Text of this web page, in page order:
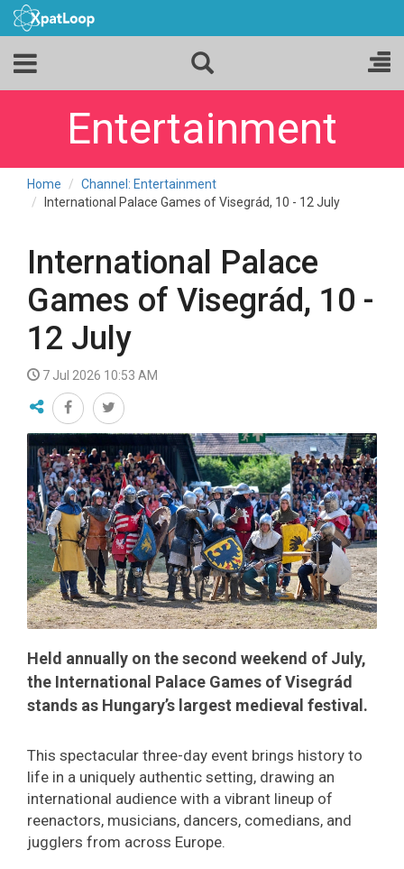
Entertainment
Home
Channel: Entertainment
International Palace Games of Visegrád, 10 - 12 July
International Palace
Games of Visegrád, 10 -
12 July
7 Jul 2026 10:53 AM
Held annually on the second weekend of July,
the International Palace Games of Visegrád
stands as Hungary’s largest medieval festival.
This spectacular three-day event brings history to
life in a uniquely authentic setting, drawing an
international audience with a vibrant lineup of
reenactors, musicians, dancers, comedians, and
jugglers from across Europe.